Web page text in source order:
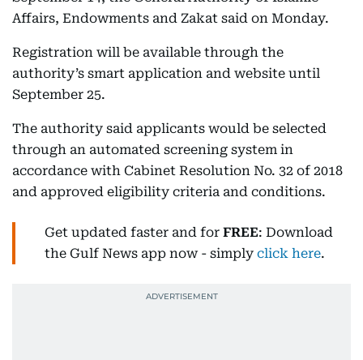
Affairs, Endowments and Zakat said on Monday.
Registration will be available through the
authority’s smart application and website until
September 25.
The authority said applicants would be selected
through an automated screening system in
accordance with Cabinet Resolution No. 32 of 2018
and approved eligibility criteria and conditions.
Get updated faster and for FREE: Download
the Gulf News app now - simply click here.